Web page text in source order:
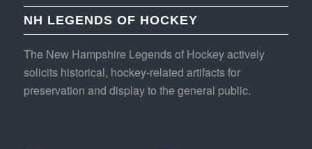
NH LEGENDS OF HOCKEY
The New Hampshire Legends of Hockey actively
solicits historical, hockey-related artifacts for
preservation and display to the general public.